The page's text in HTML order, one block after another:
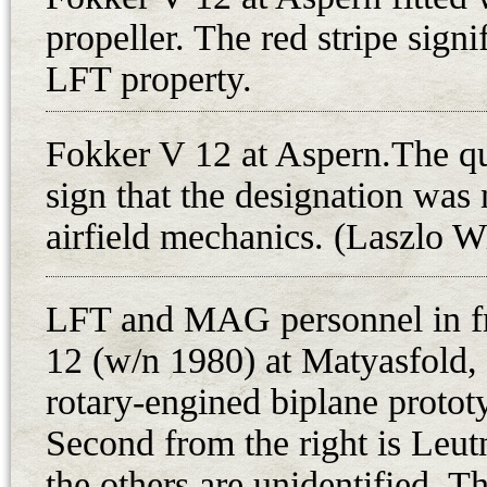
D.VI fighters were assigned the
The end of the war found the
1918, the seven Fokker D.VI
machine guns to 1. legi
Matyasfold, one of the first units
Troops. However, there is only
operational at that time. On 16th
Republic proclamation, all
to emerge over the capital and
crowds with leaflets and flowers.
ceremony with four one-seater
piloted by Oberleutnant Antal
flew over the Parliament,
propeller. The red stripe
LFT property.
Fokker V 12 at Aspern.The
sign that the designation
airfield mechanics. (Laszlo
LFT and MAG personnel in
12 (w/n 1980) at Matyasfold,
rotary-engined biplane
Second from the right is